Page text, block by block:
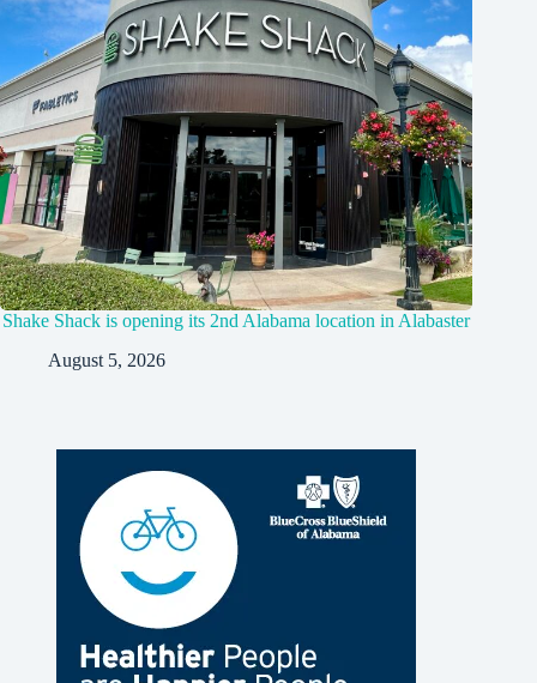
Shake Shack is opening its 2nd Alabama location in Alabaster
August 5, 2026